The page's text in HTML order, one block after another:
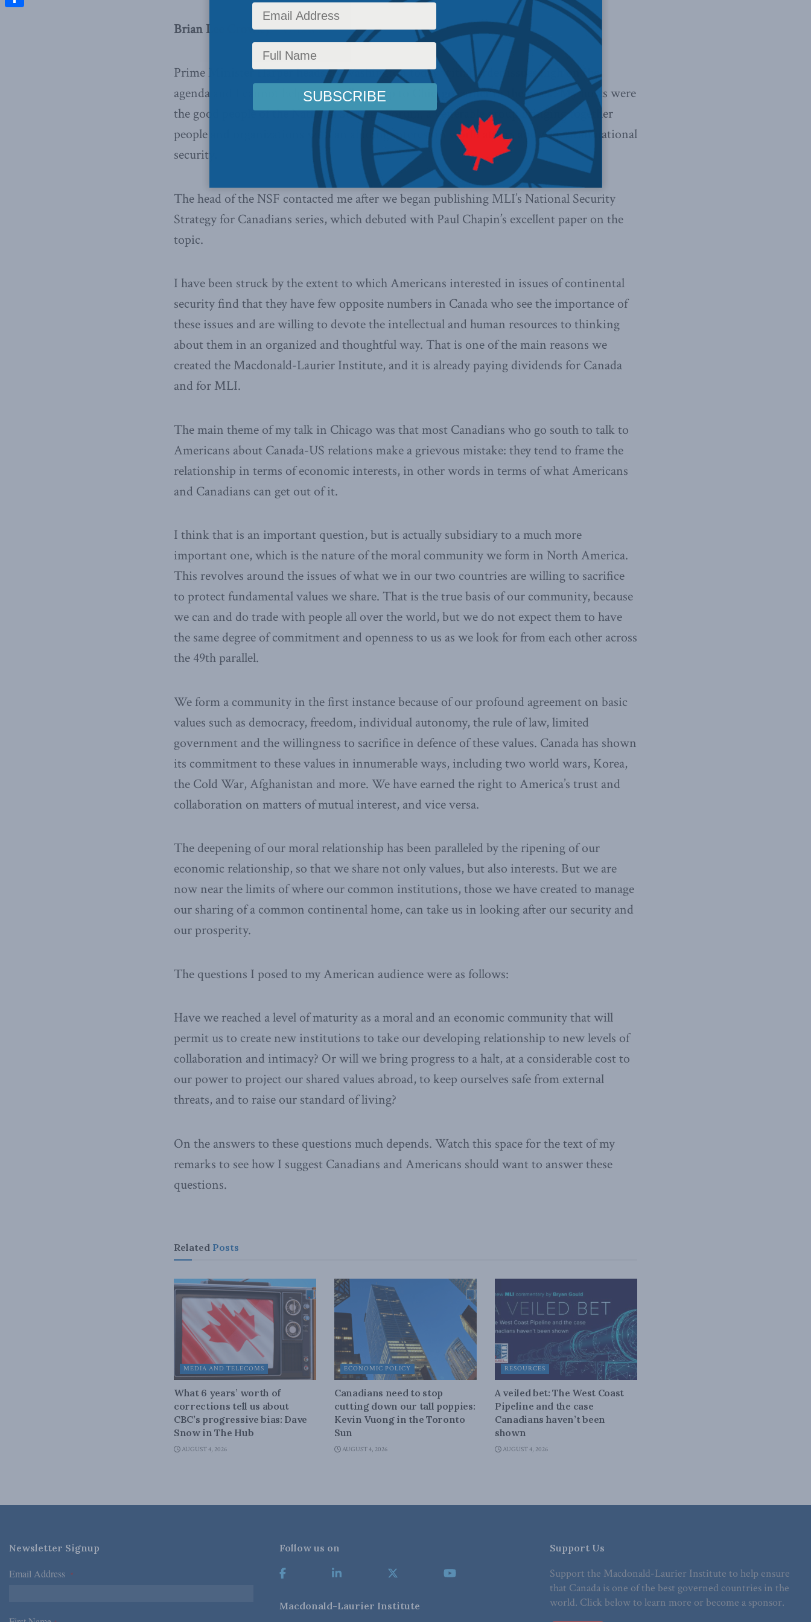
Brian Lee Crowley– Ottawa –
Prime Minister Harper heads to Washington today with border issues high on the
agenda and I cannot help but recall my trip to Chicago earlier in the week. My hosts were
the good people of the National Strategy Forum, a venerable group bringing together
people and organizations with an abiding interest in world affairs and American national
security.
The head of the NSF contacted me after we began publishing MLI’s National Security
Strategy for Canadians series, which debuted with Paul Chapin’s excellent paper on the
topic.
I have been struck by the extent to which Americans interested in issues of continental
security find that they have few opposite numbers in Canada who see the importance of
these issues and are willing to devote the intellectual and human resources to thinking
about them in an organized and thoughtful way. That is one of the main reasons we
created the Macdonald-Laurier Institute, and it is already paying dividends for Canada
and for MLI.
The main theme of my talk in Chicago was that most Canadians who go south to talk to
Americans about Canada-US relations make a grievous mistake: they tend to frame the
relationship in terms of economic interests, in other words in terms of what Americans
and Canadians can get out of it.
I think that is an important question, but is actually subsidiary to a much more
important one, which is the nature of the moral community we form in North America.
This revolves around the issues of what we in our two countries are willing to sacrifice
to protect fundamental values we share. That is the true basis of our community, because
we can and do trade with people all over the world, but we do not expect them to have
the same degree of commitment and openness to us as we look for from each other across
the 49th parallel.
We form a community in the first instance because of our profound agreement on basic
values such as democracy, freedom, individual autonomy, the rule of law, limited
government and the willingness to sacrifice in defence of these values. Canada has shown
its commitment to these values in innumerable ways, including two world wars, Korea,
the Cold War, Afghanistan and more. We have earned the right to America’s trust and
collaboration on matters of mutual interest, and vice versa.
The deepening of our moral relationship has been paralleled by the ripening of our
economic relationship, so that we share not only values, but also interests. But we are
now near the limits of where our common institutions, those we have created to manage
our sharing of a common continental home, can take us in looking after our security and
our prosperity.
The questions I posed to my American audience were as follows:
Have we reached a level of maturity as a moral and an economic community that will
permit us to create new institutions to take our developing relationship to new levels of
collaboration and intimacy? Or will we bring progress to a halt, at a considerable cost to
our power to project our shared values abroad, to keep ourselves safe from external
threats, and to raise our standard of living?
On the answers to these questions much depends. Watch this space for the text of my
remarks to see how I suggest Canadians and Americans should want to answer these
questions.
Related Posts
MEDIA AND TELECOMS
What 6 years’ worth of
corrections tell us about
CBC’s progressive bias: Dave
Snow in The Hub
AUGUST 4, 2026
ECONOMIC POLICY
Canadians need to stop
cutting down our tall poppies:
Kevin Vuong in the Toronto
Sun
AUGUST 4, 2026
RESOURCES
A veiled bet: The West Coast
Pipeline and the case
Canadians haven’t been
shown
AUGUST 4, 2026
Newsletter Signup
Email Address *
Follow us on
Macdonald-Laurier Institute
Support Us
Support the Macdonald-Laurier Institute to help ensure
that Canada is one of the best governed countries in the
world. Click below to learn more or become a sponsor.